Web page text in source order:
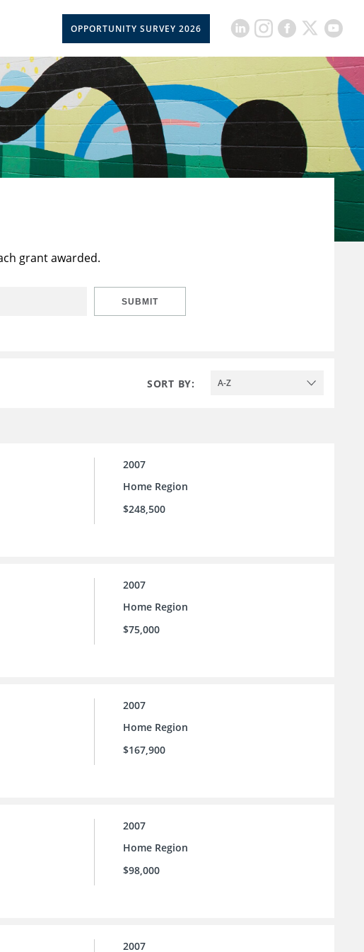
OPPORTUNITY SURVEY 2026
grant awarded.
SUBMIT
SORT BY: A-Z
2007
Home Region
$248,500
2007
Home Region
$75,000
2007
Home Region
$167,900
2007
Home Region
$98,000
2007